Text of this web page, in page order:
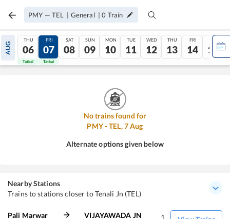
PMY — TEL | General |0 Train
AUG
THU
06
Tatkal
FRI
07
Tatkal
SAT
08
SUN
09
MON
10
TUE
11
WED
12
THU
13
FRI
14
SAT
15
No trains found for
PMY-TEL,7Aug
Alternate options given below
Nearby Stations
Trains to stations closer to Tenali Jn (TEL)
Pali Marwar VIJAYAWADA JN
1